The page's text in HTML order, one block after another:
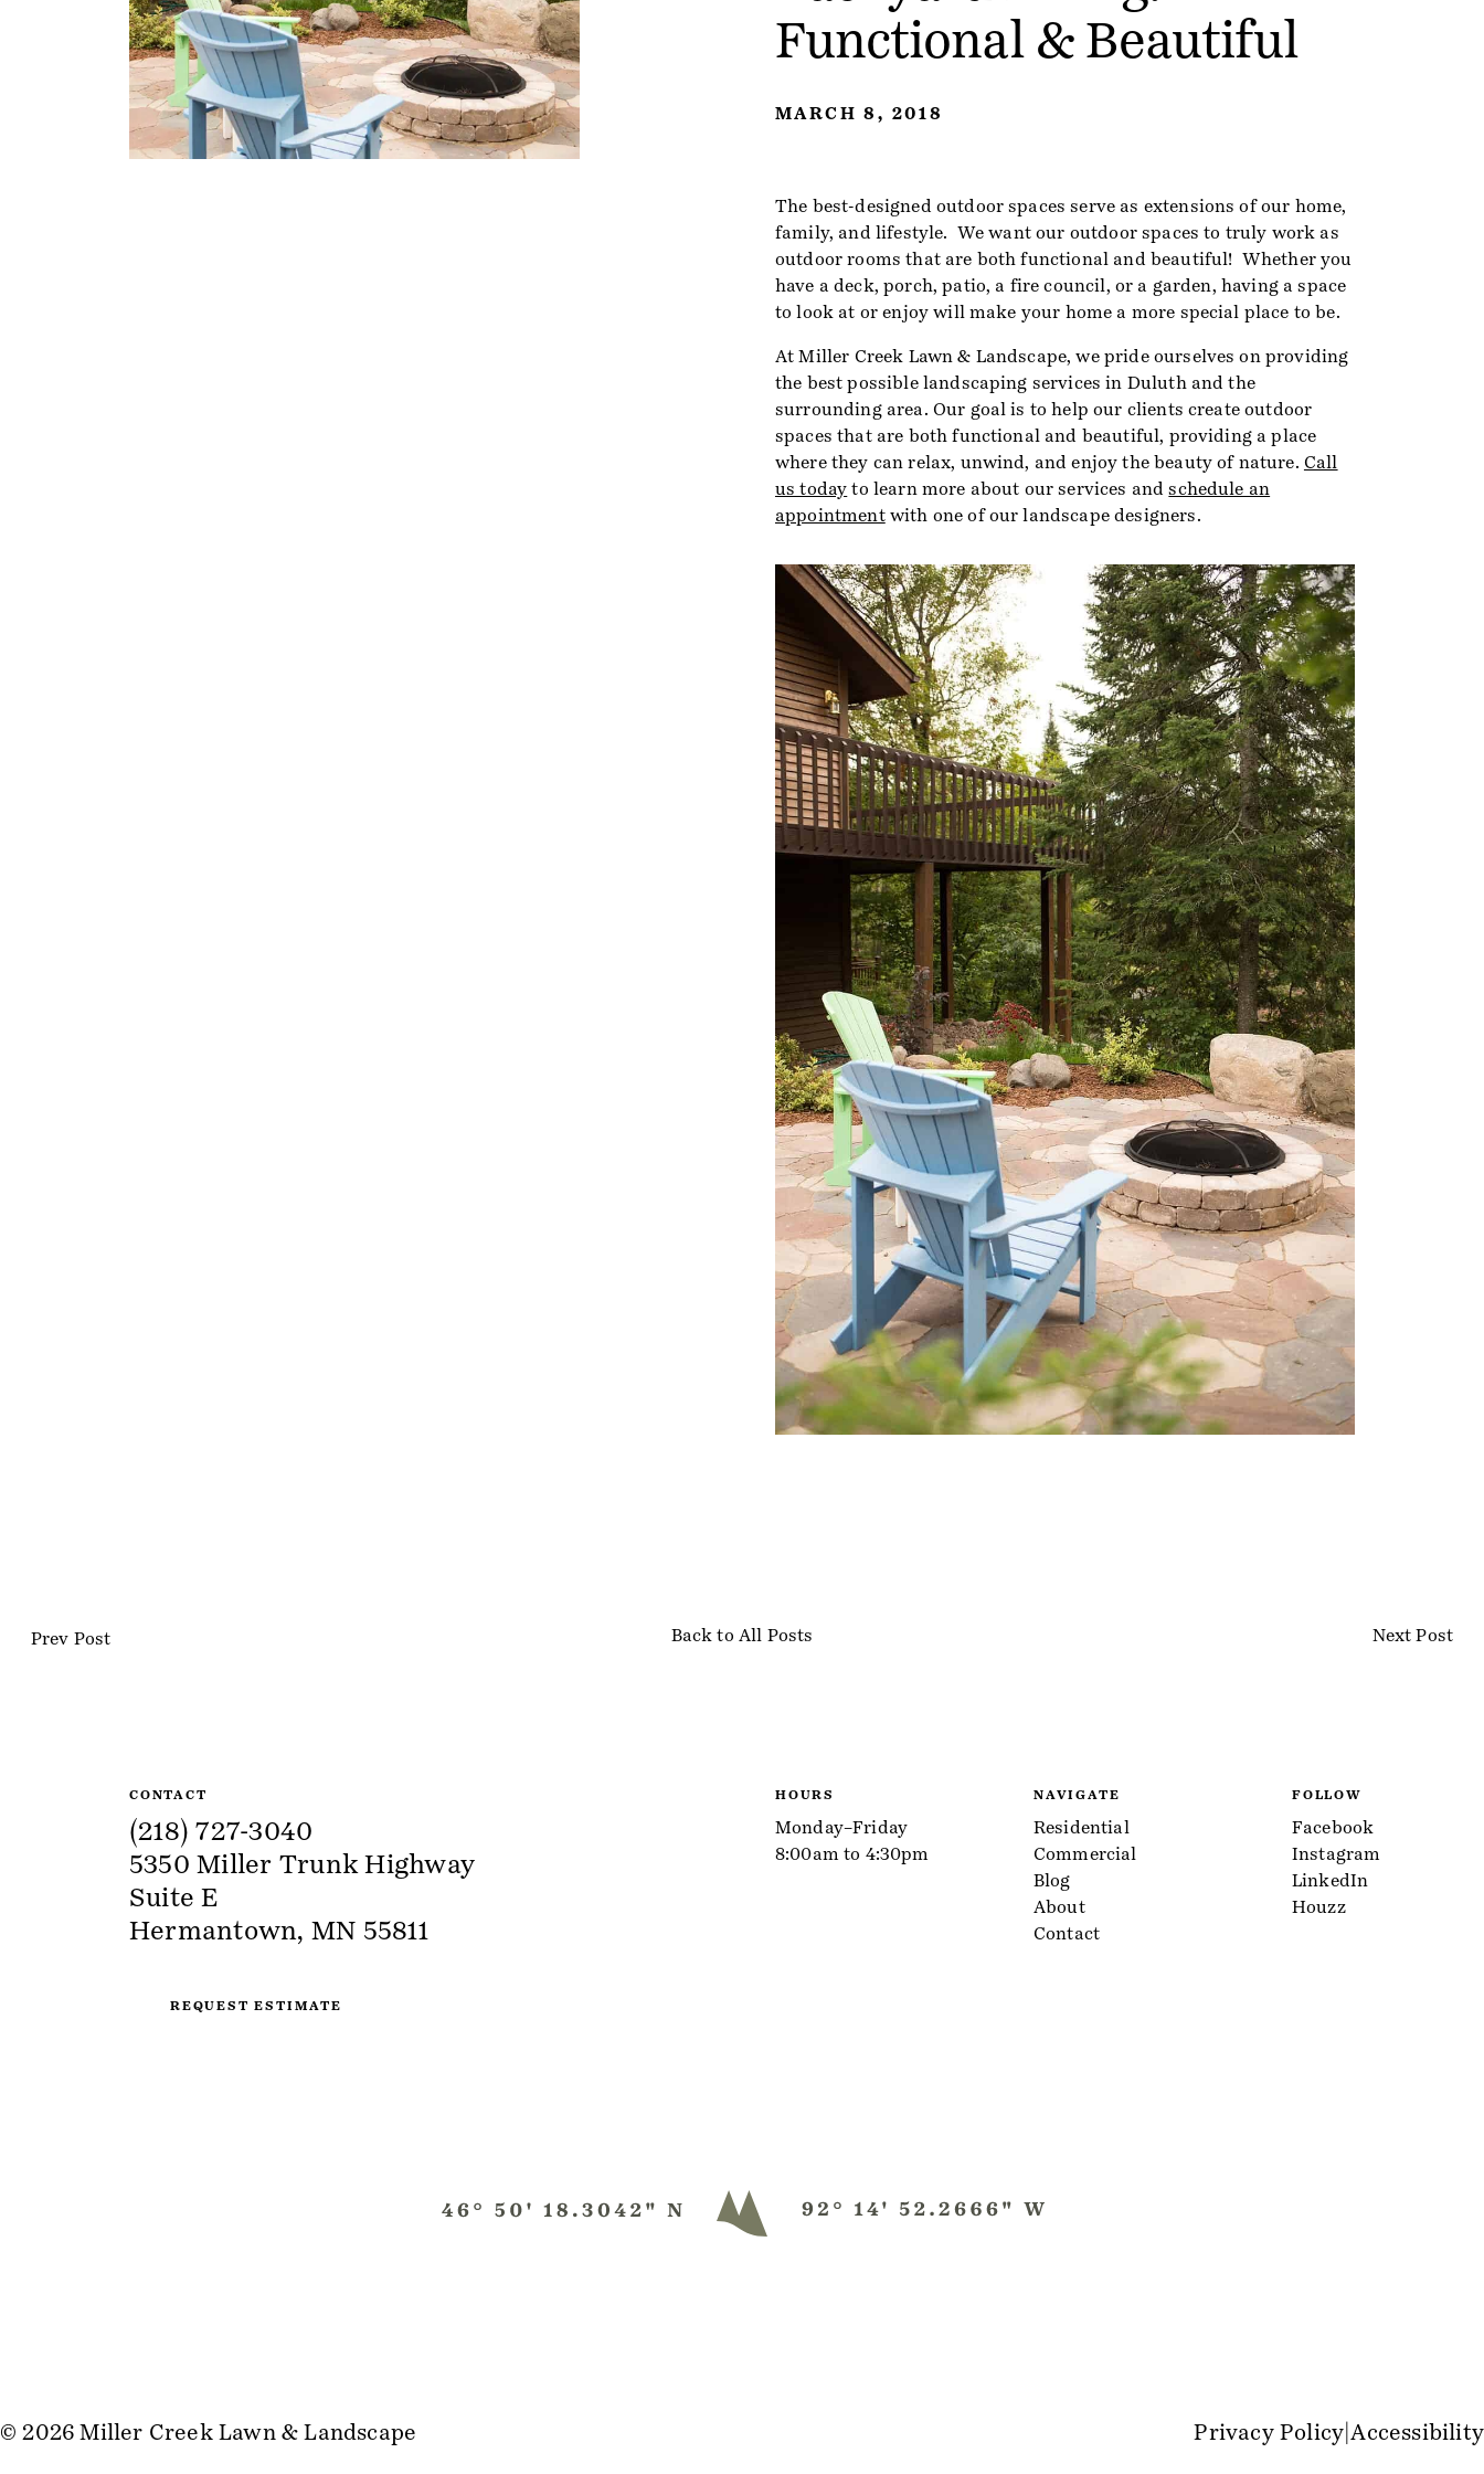
Functional & Beautiful
MARCH 8, 2018
The best-designed outdoor spaces serve as extensions of our home,
family, and lifestyle. We want our outdoor spaces to truly work as
outdoor rooms that are both functional and beautiful! Whether you
have a deck, porch, patio, a fire council, or a garden, having a space
to look at or enjoy will make your home a more special place to be.
At Miller Creek Lawn & Landscape, we pride ourselves on providing
the best possible landscaping services in Duluth and the
surrounding area. Our goal is to help our clients create outdoor
spaces that are both functional and beautiful, providing a place
where they can relax, unwind, and enjoy the beauty of nature. Call
us today to learn more about our services andschedule an
appointmentwith one of our landscape designers.
Prev Post Back to All Posts Next Post
CONTACT
(218) 727-3040
5350 Miller Trunk Highway
Suite E
Hermantown, MN 55811
REQUEST ESTIMATE
HOURS
Monday–Friday
8:00am to 4:30pm
NAVIGATE
Residential
Commercial
Blog
About
Contact
FOLLOW
Facebook
Instagram
LinkedIn
Houzz
© 2026 Miller Creek Lawn & Landscape Privacy Policy Accessibility